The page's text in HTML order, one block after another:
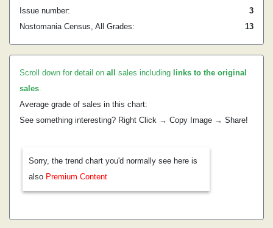
Issue number:
3
Nostomania Census, All Grades:
13
Scroll down for detail on all sales including links to the original
sales.
Average grade of sales in this chart:
See something interesting? Right Click → Copy Image → Share!
Sorry, the trend chart you'd normally see here is
also Premium Content